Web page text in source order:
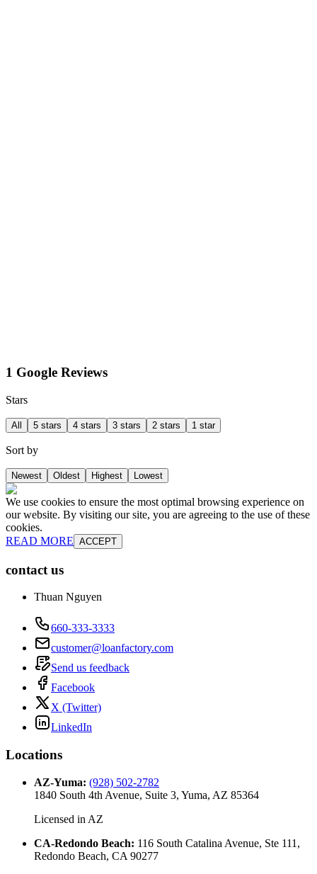
1 Google Reviews
Stars
All 5 stars 4 stars 3 stars 2 stars 1 star
Sort by
Newest Oldest Highest Lowest
We use cookies to ensure the most optimal browsing experience on
our website. By visiting our site, you are agreeing to the use of these
cookies.
READ MORE ACCEPT
contact us
Thuan Nguyen
660-333-3333
customer@loanfactory.com
Send us feedback
Facebook
X (Twitter)
LinkedIn
Locations
AZ-Yuma: (928) 502-2782
1840 South 4th Avenue, Suite 3, Yuma, AZ 85364
Licensed in AZ
CA-Redondo Beach: 116 South Catalina Avenue, Ste 111,
Redondo Beach, CA 90277